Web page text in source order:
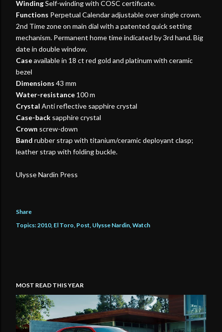
WindingSelf-winding with COSC certificate.
Functions Perpetual Calendar adjustable over single crown.
2nd Time zone on main dial with a patented quick setting
mechanism. Permanent home time indicated by 3rd hand. Big
date in double window.
Caseavailable in 18 ct red gold and platinum with ceramic
bezel
Dimensions 43 mm
Water-resistance 100 m
Crystal Anti reflective sapphire crystal
Case-back sapphire crystal
Crown screw-down
Band rubber strap with titanium/ceramic deployant clasp;
leather strap with folding buckle.
Ulysse Nardin Press
Share
Topics: 2010 El Toro Post Ulysse Nardin Watch
MOST READ THIS YEAR